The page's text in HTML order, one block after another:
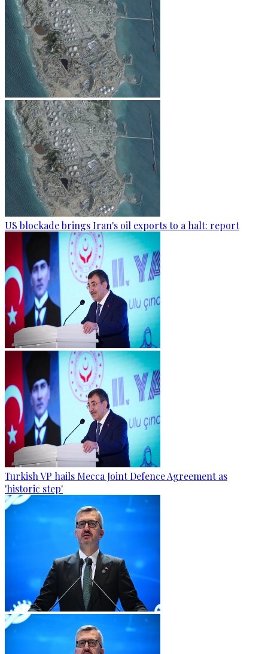
US blockade brings Iran's oil exports to a halt: report
Turkish VP hails Mecca Joint Defence Agreement as
'historic step'